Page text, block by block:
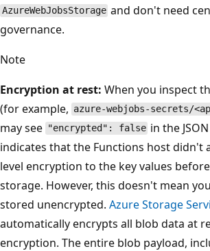
AzureWebJobsStorage and don't need
governance.
Note
Encryption at rest: When you inspect
(for example, azure-webjobs-secrets/
may see "encrypted": false in the
indicates that the Functions host didn't
level encryption to the key values
storage. However, this doesn't mean
stored unencrypted. Azure Storage
automatically encrypts all blob data at
encryption. The entire blob payload,